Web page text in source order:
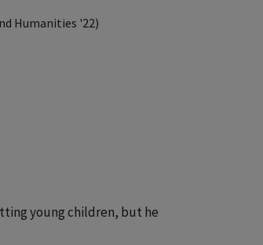
Humanities '22)
young children, but he